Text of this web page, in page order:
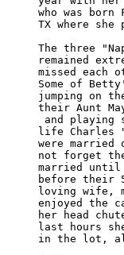
who was
TX where
The three
remained
missed each
Some of
jumping on
their Aunt
and playing
life Charles
were married
not forget
married until
before their
loving wife,
enjoyed the
her head
last hours
in the lot,